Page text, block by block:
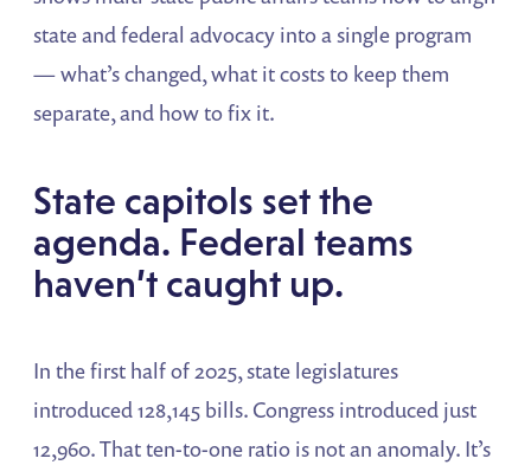
state and federal advocacy into a single program
— what’s changed, what it costs to keep them
separate, and how to fix it.
State capitols set the
agenda. Federal teams
haven’t caught up.
In the first half of 2025, state legislatures
introduced 128,145 bills. Congress introduced just
12,960. That ten-to-one ratio is not an anomaly. It’s